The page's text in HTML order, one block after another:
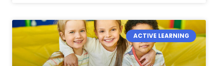
ACTIVE LEARNING